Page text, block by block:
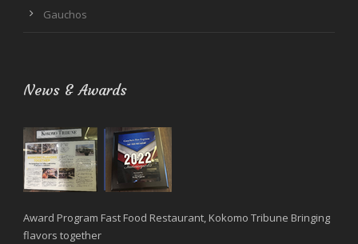
Gauchos
News & Awards
Award Program Fast Food Restaurant, Kokomo Tribune Bringing
flavors together